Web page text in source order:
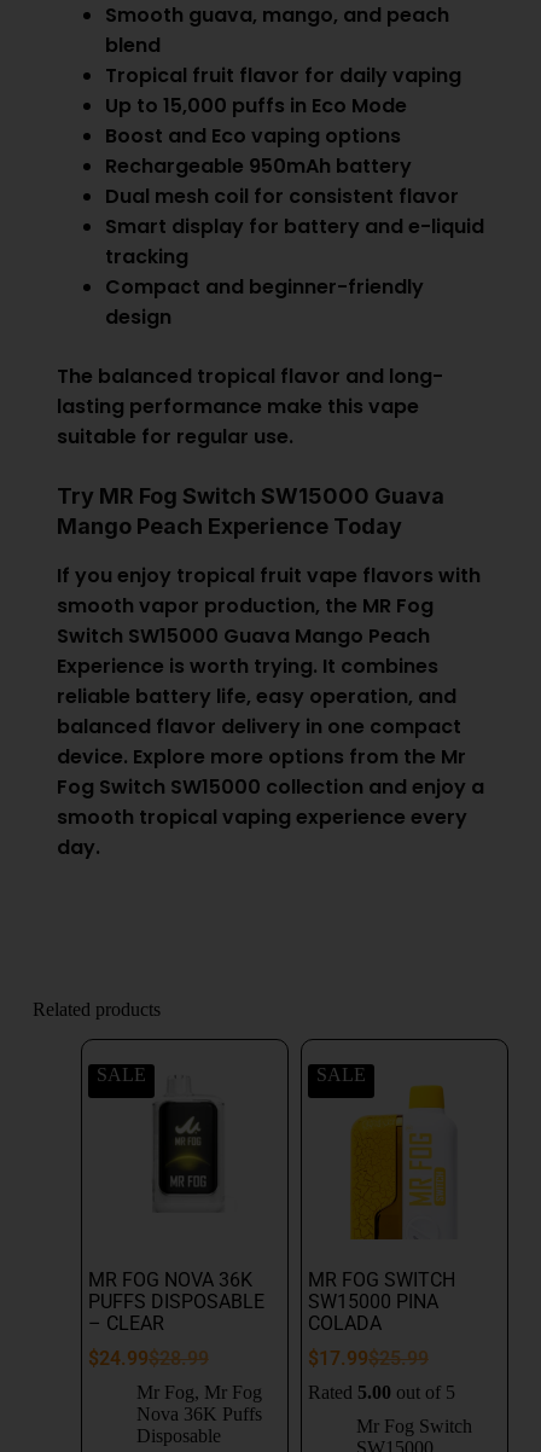
Smooth guava, mango, and peach
blend
Tropical fruit flavor for daily vaping
Up to 15,000 puffs in Eco Mode
Boost and Eco vaping options
Rechargeable 950mAh battery
Dual mesh coil for consistent flavor
Smart display for battery and e-liquid
tracking
Compact and beginner-friendly
design
The balanced tropical flavor and long-
lasting performance make this vape
suitable for regular use.
Try MR Fog Switch SW15000 Guava
Mango Peach Experience Today
If you enjoy tropical fruit vape flavors with
smooth vapor production, the MR Fog
Switch SW15000 Guava Mango Peach
Experience is worth trying. It combines
reliable battery life, easy operation, and
balanced flavor delivery in one compact
device. Explore more options from the Mr
Fog Switch SW15000 collection and enjoy a
smooth tropical vaping experience every
day.
Related products
SALE
MR FOG NOVA 36K
PUFFS DISPOSABLE
– CLEAR
$28.99
$24.99
Mr Fog, Mr Fog
Nova 36K Puffs
Disposable
SALE
MR FOG SWITCH
SW15000 PINA
COLADA
$25.99
$17.99
Rated 5.00 out of 5
Mr Fog Switch
SW15000